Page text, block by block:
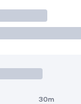
30m